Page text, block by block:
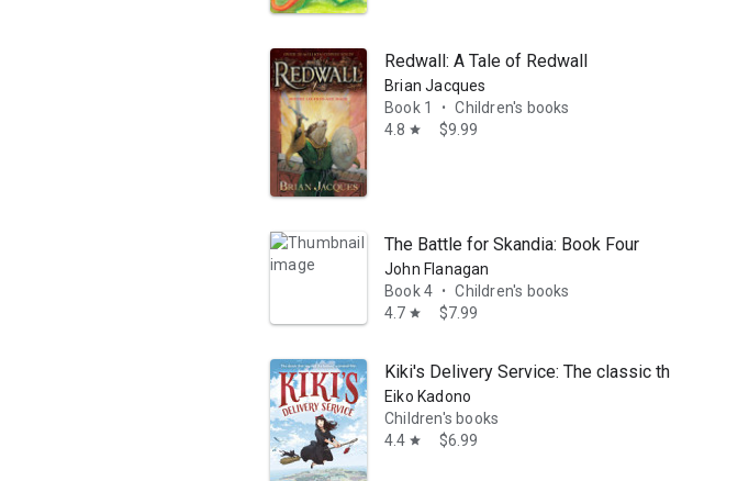
Redwall: A Tale of Redwall
Brian Jacques
Book 1
•
Children's books
4.8 star $9.99
The Battle for Skandia: Book Four
John Flanagan
Book 4
•
Children's books
4.7 star $7.99
Kiki's Delivery Service: The classic that
Eiko Kadono
Children's books
4.4 star $6.99